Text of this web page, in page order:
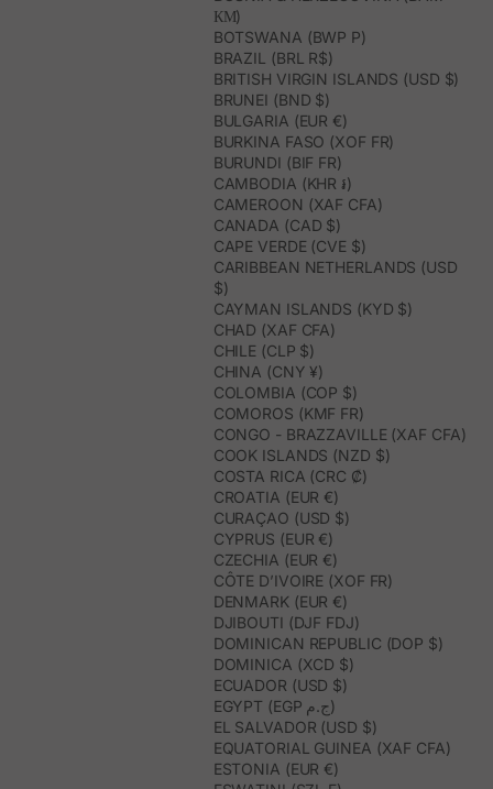
КМ)
BOTSWANA (BWP P)
BRAZIL (BRL R$)
BRITISH VIRGIN ISLANDS (USD $)
BRUNEI (BND $)
BULGARIA (EUR €)
BURKINA FASO (XOF FR)
BURUNDI (BIF FR)
CAMBODIA (KHR ៛)
CAMEROON (XAF CFA)
CANADA (CAD $)
CAPE VERDE (CVE $)
CARIBBEAN NETHERLANDS (USD
$)
CAYMAN ISLANDS (KYD $)
CHAD (XAF CFA)
CHILE (CLP $)
CHINA (CNY ¥)
COLOMBIA (COP $)
COMOROS (KMF FR)
CONGO - BRAZZAVILLE (XAF CFA)
COOK ISLANDS (NZD $)
COSTA RICA (CRC ₡)
CROATIA (EUR €)
CURAÇAO (USD $)
CYPRUS (EUR €)
CZECHIA (EUR €)
CÔTE D’IVOIRE (XOF FR)
DENMARK (EUR €)
DJIBOUTI (DJF FDJ)
DOMINICAN REPUBLIC (DOP $)
DOMINICA (XCD $)
ECUADOR (USD $)
EGYPT (EGP ج.م)
EL SALVADOR (USD $)
EQUATORIAL GUINEA (XAF CFA)
ESTONIA (EUR €)